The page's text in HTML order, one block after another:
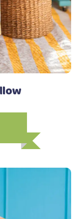
may
be
chosen
on
the
product
page